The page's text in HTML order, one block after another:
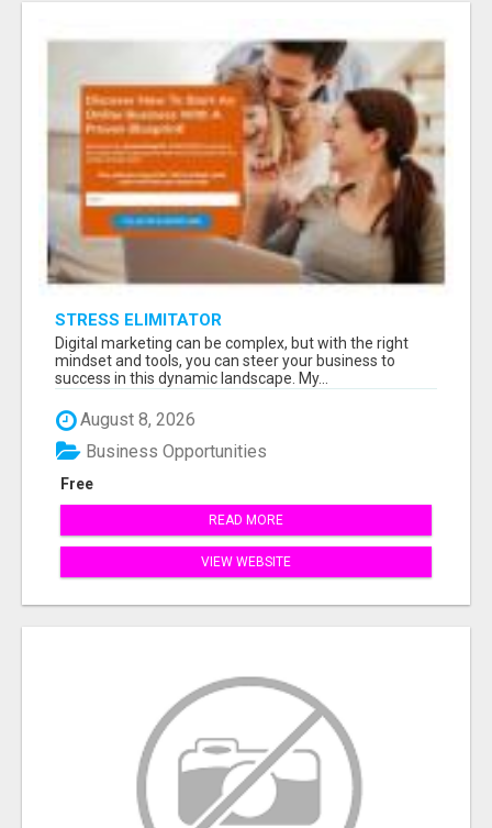
STRESS ELIMITATOR
Digital marketing can be complex, but with the right
mindset and tools, you can steer your business to
success in this dynamic landscape. My...
August 8, 2026
Free
Business Opportunities
READ MORE
VIEW WEBSITE